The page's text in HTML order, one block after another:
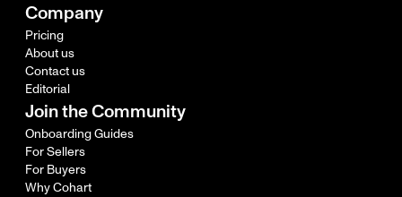
Company
Pricing
About us
Contact us
Editorial
Join the Community
Onboarding Guides
For Sellers
For Buyers
Why Cohart